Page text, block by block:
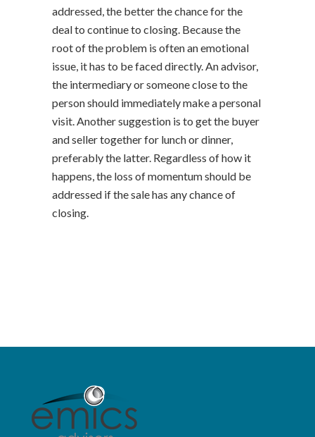
addressed, the better the chance for the
deal to continue to closing. Because the
root of the problem is often an emotional
issue, it has to be faced directly. An advisor,
the intermediary or someone close to the
person should immediately make a personal
visit. Another suggestion is to get the buyer
and seller together for lunch or dinner,
preferably the latter. Regardless of how it
happens, the loss of momentum should be
addressed if the sale has any chance of
closing.